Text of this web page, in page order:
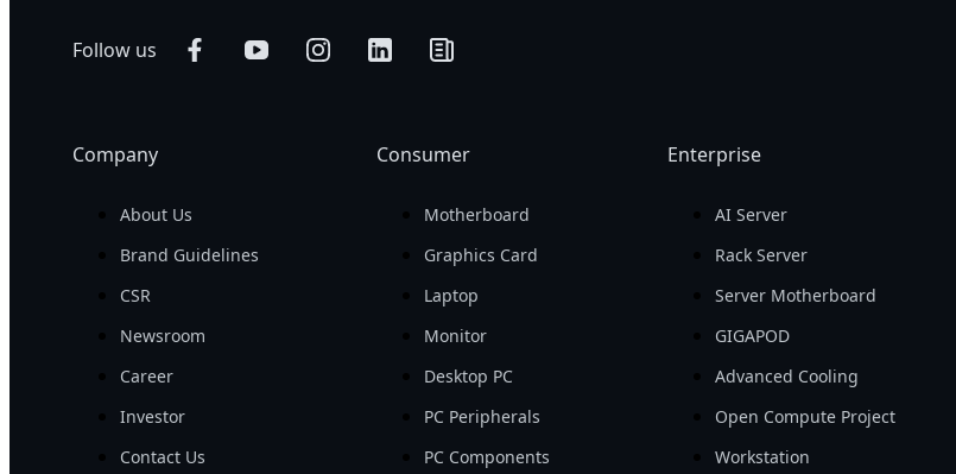
Follow us
Company
About Us
Brand Guidelines
CSR
Newsroom
Career
Investor
Contact Us
Consumer
Motherboard
Graphics Card
Laptop
Monitor
Desktop PC
PC Peripherals
PC Components
Enterprise
AI Server
Rack Server
Server Motherboard
GIGAPOD
Advanced Cooling
Open Compute Project
Workstation